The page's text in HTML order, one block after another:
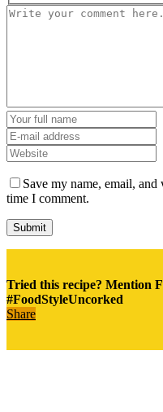
Save my name, email,
time I comment.
Tried this recipe? Mention
#FoodStyleUncorked
Share